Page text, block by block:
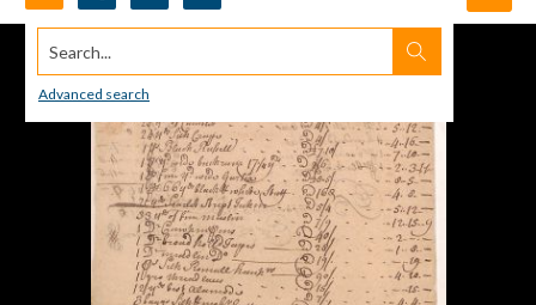
Search...
Advanced search